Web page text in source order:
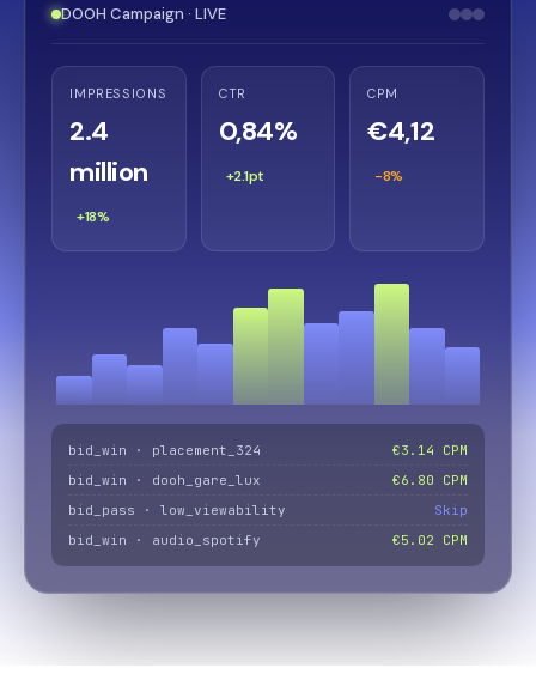
DOOH Campaign · LIVE
IMPRESSIONS
2.4
million
+18%
CTR
0,84%
+2.1pt
CPM
€4,12
-8%
bid_win · placement_324
€3.14 CPM
bid_win · dooh_gare_lux
€6.80 CPM
bid_pass · low_viewability
Skip
bid_win · audio_spotify
€5.02 CPM